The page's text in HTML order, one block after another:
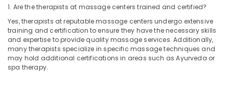
Professional
Massage
in
Kozhikode
Squirr
Salon
And
1. Are the therapists at massage centers trained and certified?
Yes, therapists at reputable massage centers undergo extensive
training and certification to ensure they have the necessary skills
and expertise to provide quality massage services. Additionally,
many therapists specialize in specific massage techniques and
may hold additional certifications in areas such as Ayurveda or
spa therapy.